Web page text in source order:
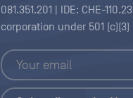
081.351.201 | IDE: CHE-
corporation under 501